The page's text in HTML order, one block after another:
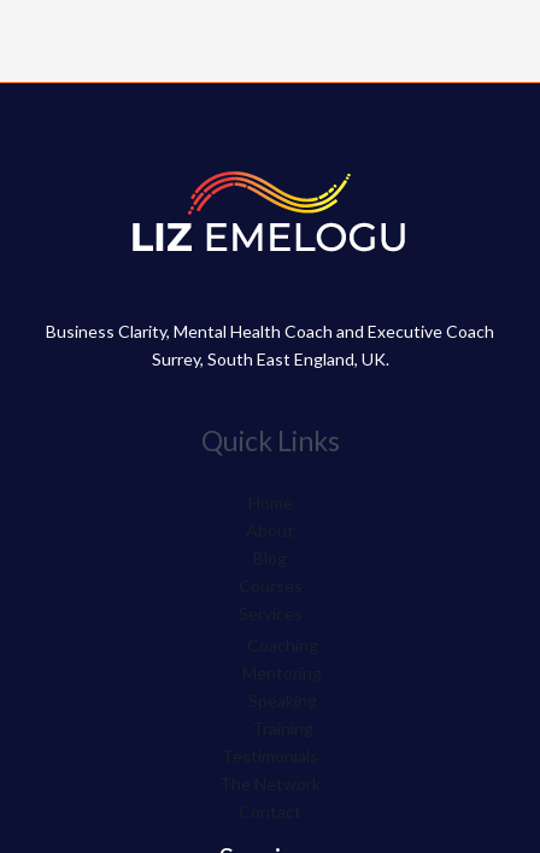
Business Clarity, Mental Health Coach and Executive Coach
Surrey, South East England, UK.
Quick Links